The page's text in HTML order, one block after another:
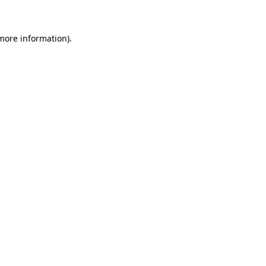
information).